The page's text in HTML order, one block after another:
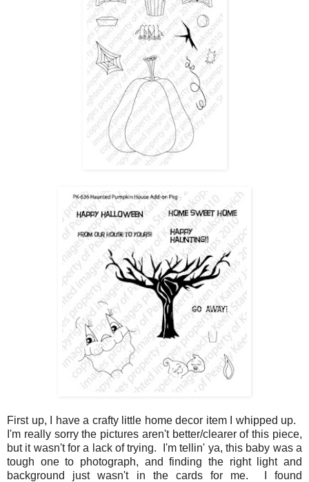
First up, I have a crafty little home decor item I whipped up.
I'm really sorry the pictures aren't better/clearer of this piece,
but it wasn't for a lack of trying. I'm tellin' ya, this baby was a
tough one to photograph, and finding the right light and
background just wasn't in the cards for me. I found